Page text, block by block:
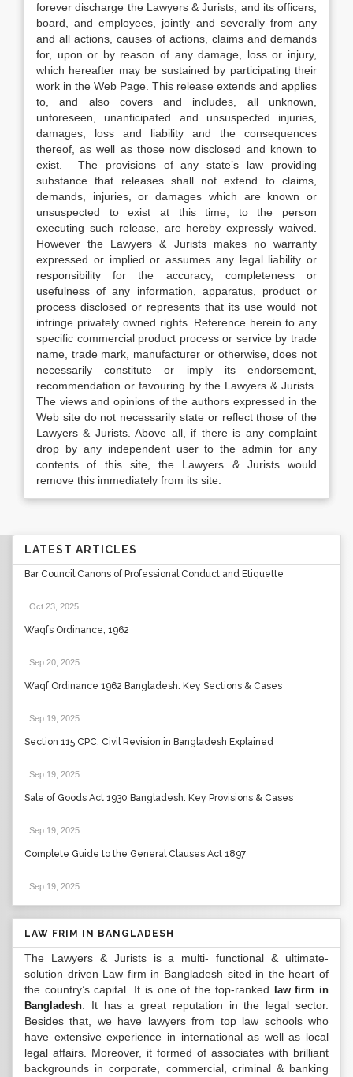
forever discharge the Lawyers & Jurists, and its officers,
board, and employees, jointly and severally from any
and all actions, causes of actions, claims and demands
for, upon or by reason of any damage, loss or injury,
which hereafter may be sustained by participating their
work in the Web Page. This release extends and applies
to, and also covers and includes, all unknown,
unforeseen, unanticipated and unsuspected injuries,
damages, loss and liability and the consequences
thereof, as well as those now disclosed and known to
exist. The provisions of any state’s law providing
substance that releases shall not extend to claims,
demands, injuries, or damages which are known or
unsuspected to exist at this time, to the person
executing such release, are hereby expressly waived.
However the Lawyers & Jurists makes no warranty
expressed or implied or assumes any legal liability or
responsibility for the accuracy, completeness or
usefulness of any information, apparatus, product or
process disclosed or represents that its use would not
infringe privately owned rights. Reference herein to any
specific commercial product process or service by trade
name, trade mark, manufacturer or otherwise, does not
necessarily constitute or imply its endorsement,
recommendation or favouring by the Lawyers & Jurists.
The views and opinions of the authors expressed in the
Web site do not necessarily state or reflect those of the
Lawyers & Jurists. Above all, if there is any complaint
drop by any independent user to the admin for any
contents of this site, the Lawyers & Jurists would
remove this immediately from its site.
LATEST ARTICLES
Bar Council Canons of Professional Conduct and Etiquette
Oct 23, 2025
Waqfs Ordinance, 1962
Sep 20, 2025
Waqf Ordinance 1962 Bangladesh: Key Sections & Cases
Sep 19, 2025
Section 115 CPC: Civil Revision in Bangladesh Explained
Sep 19, 2025
Sale of Goods Act 1930 Bangladesh: Key Provisions & Cases
Sep 19, 2025
Complete Guide to the General Clauses Act 1897
Sep 19, 2025
LAW FRIM IN BANGLADESH
The Lawyers & Jurists is a multi- functional & ultimate-
solution driven Law firm in Bangladesh sited in the heart of
the country’s capital. It is one of the top-ranked
law firm in
Bangladesh . It has a great reputation in the legal sector.
Besides that, we have lawyers from top law schools who
have extensive experience in international as well as local
legal affairs. Moreover, it formed of associates with brilliant
backgrounds in corporate, commercial, criminal & banking